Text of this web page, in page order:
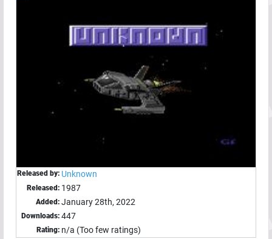
Released by: Unknown
Released: 1987
Added: January 28th, 2022
Downloads: 447
Rating: n/a (Too few ratings)